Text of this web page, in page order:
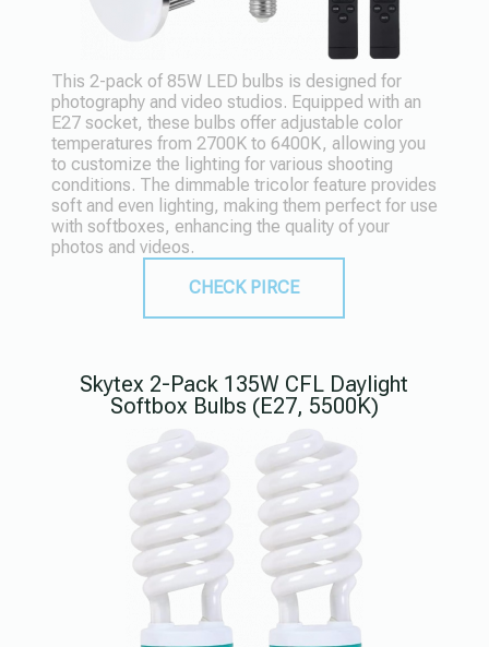
This 2-pack of 85W LED bulbs is designed for
photography and video studios. Equipped with an
E27 socket, these bulbs offer adjustable color
temperatures from 2700K to 6400K, allowing you
to customize the lighting for various shooting
conditions. The dimmable tricolor feature provides
soft and even lighting, making them perfect for use
with softboxes, enhancing the quality of your
photos and videos.
CHECK PIRCE
Skytex 2-Pack 135W CFL Daylight
Softbox Bulbs (E27, 5500K)